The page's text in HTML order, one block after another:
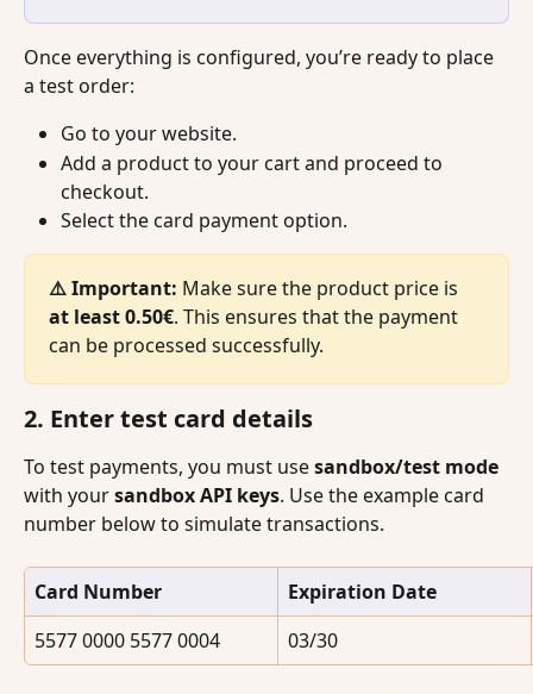
Once everything is configured, you’re ready to place
a test order:
Go to your website.
Add a product to your cart and proceed to
checkout.
Select the card payment option.
⚠️ Important: Make sure the product price is
at least0.50€. This ensures that the payment
can be processed successfully.
2. Enter test card details
To test payments, you must use sandbox/test mode
with your sandbox API keys. Use the example card
number below to simulate transactions.
Card Number
Expiration Date
5577 0000 5577 0004
03/30